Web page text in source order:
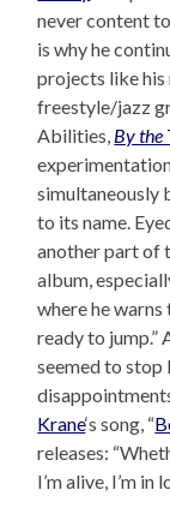
never content
is why he
projects like
freestyle/jazz
Abilities, By the
simultaneously
to its name.
another part of
album,
where he warns
ready to jump.”
seemed to
Krane‘s song, “
releases:
I’m alive, I’m in